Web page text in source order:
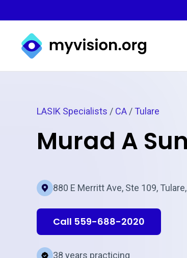
Myvision.org Home
LASIK Specialists / CA / Tulare
Murad A
880 E Merritt Ave, Ste 109,
Call 559-688-2020
38 years practicing